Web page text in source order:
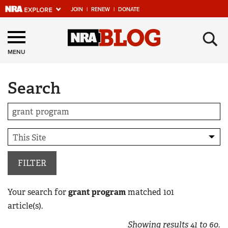
JOIN | RENEW | DONATE
Explore The NRA
Universe Of Websites
Quick Links
NRA.ORG
Manage Your Membership
NRA Near You
Friends of NRA
State and Federal Gun Laws
NRA Online Training
MENU ×
Search
FILTER
Your search forgrant programmatched 101
article(s).
Showing results41 to 60.